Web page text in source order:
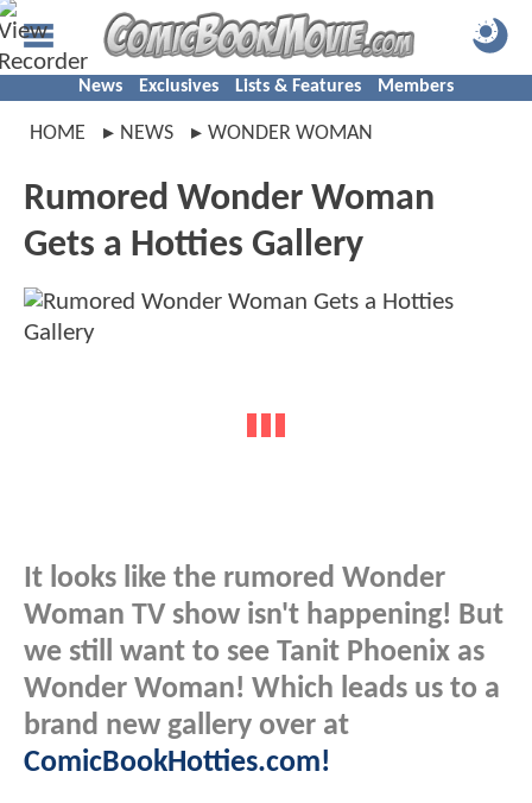
News Exclusives Lists & Features Members
HOME NEWS WONDER WOMAN
Rumored Wonder Woman
Gets a Hotties Gallery
It looks like the rumored Wonder
Woman TV show isn't happening! But
we still want to see Tanit Phoenix as
Wonder Woman! Which leads us to a
brand new gallery over at
ComicBookHotties.com!